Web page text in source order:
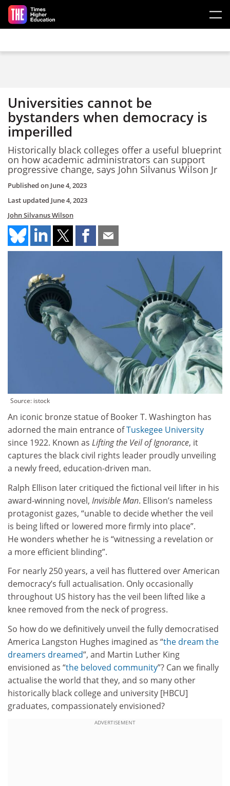
Skip to main content
Universities cannot be
bystanders when democracy is
imperilled
Historically black colleges offer a useful blueprint
on how academic administrators can support
progressive change, says John Silvanus Wilson Jr
Published on June 4, 2023
Last updated June 4, 2023
John Silvanus Wilson
Source: istock
An iconic bronze statue of Booker T. Washington has
adorned the main entrance ofTuskegee University
since 1922. Known as Lifting the Veil of Ignorance, it
captures the black civil rights leader proudly unveiling
a newly freed, education-driven man.
Ralph Ellison later critiqued the fictional veil lifter in his
award-winning novel, Invisible Man. Ellison’s nameless
protagonist gazes, “unable to decide whether the veil
is being lifted or lowered more firmly into place”.
He wonders whether he is “witnessing a revelation or
a more efficient blinding”.
For nearly 250 years, a veil has fluttered over American
democracy’s full actualisation. Only occasionally
throughout US history has the veil been lifted like a
knee removed from the neck of progress.
So how do we definitively unveil the fully democratised
America Langston Hughes imagined as “the dream the
dreamers dreamed”, and Martin Luther King
envisioned as “the beloved community”? Can we finally
actualise the world that they, and so many other
historically black college and university [HBCU]
graduates, compassionately envisioned?
ADVERTISEMENT